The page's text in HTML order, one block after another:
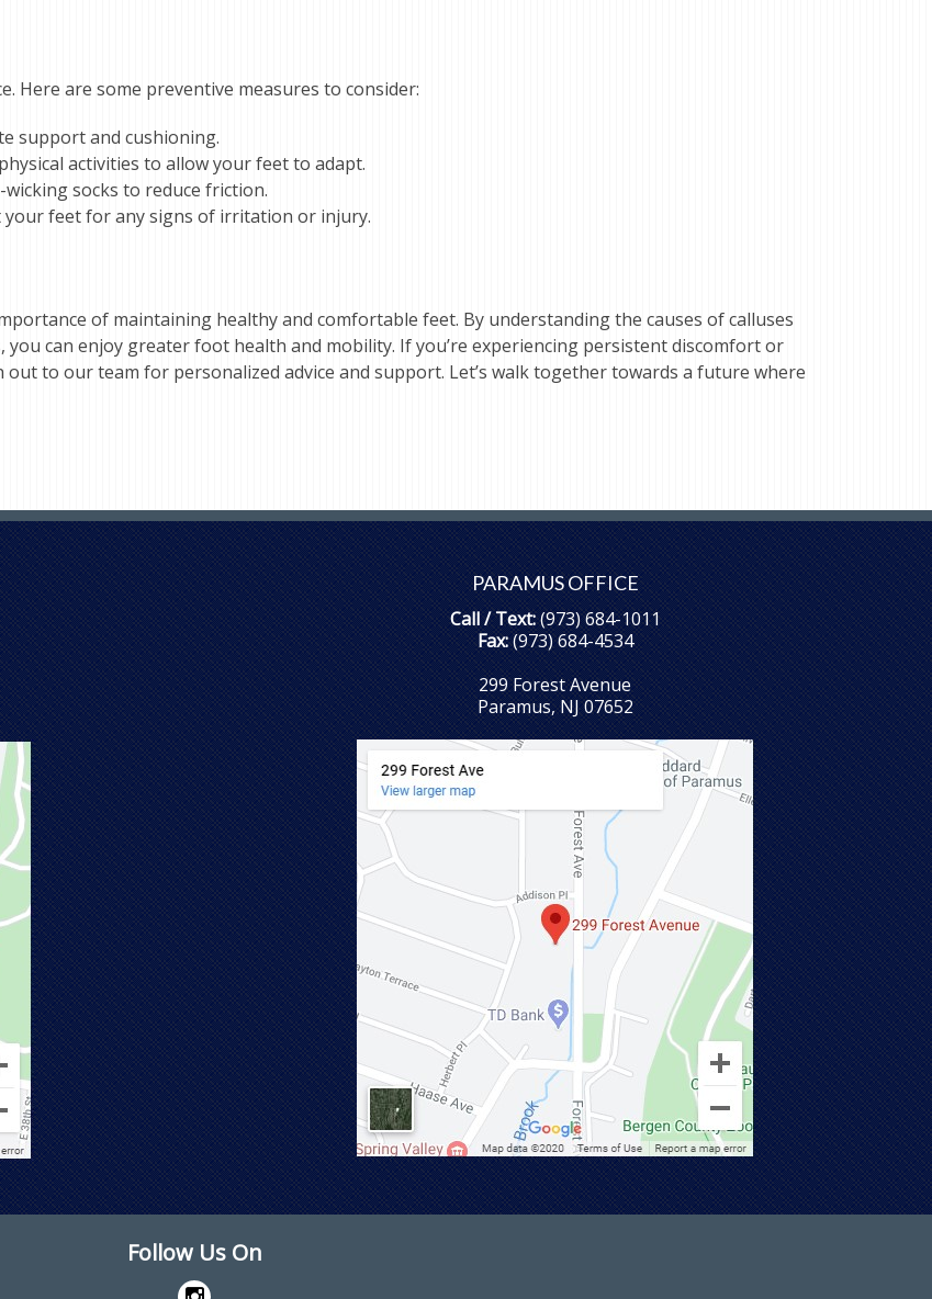
Here are some preventive measures to consider:
support and cushioning.
activities to allow your feet to adapt.
socks to reduce friction.
feet for any signs of irritation or injury.
of maintaining healthy and comfortable feet. By understanding the causes of calluses
can enjoy greater foot health and mobility. If you’re experiencing persistent discomfort or
out to our team for personalized advice and support. Let’s walk together towards a future where
PARAMUS OFFICE
Call / Text:(973) 684-1011
Fax:(973) 684-4534
299 Forest Avenue
Paramus, NJ 07652
Follow Us On